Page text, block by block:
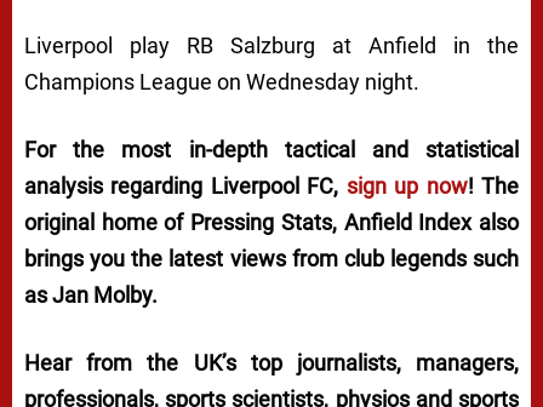
Liverpool play RB Salzburg at Anfield in the
Champions League on Wednesday night.
For the most in-depth tactical and statistical
analysis regarding Liverpool FC, sign up now! The
original home of Pressing Stats, Anfield Index also
brings you the latest views from club legends such
as Jan Molby.
Hear from the UK’s top journalists, managers,
professionals, sports scientists, physios and sports